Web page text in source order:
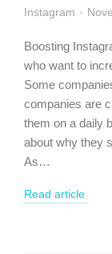
Instagram
Boosting
who want to
Some
companies are
them on a daily
about why they
As…
Read article